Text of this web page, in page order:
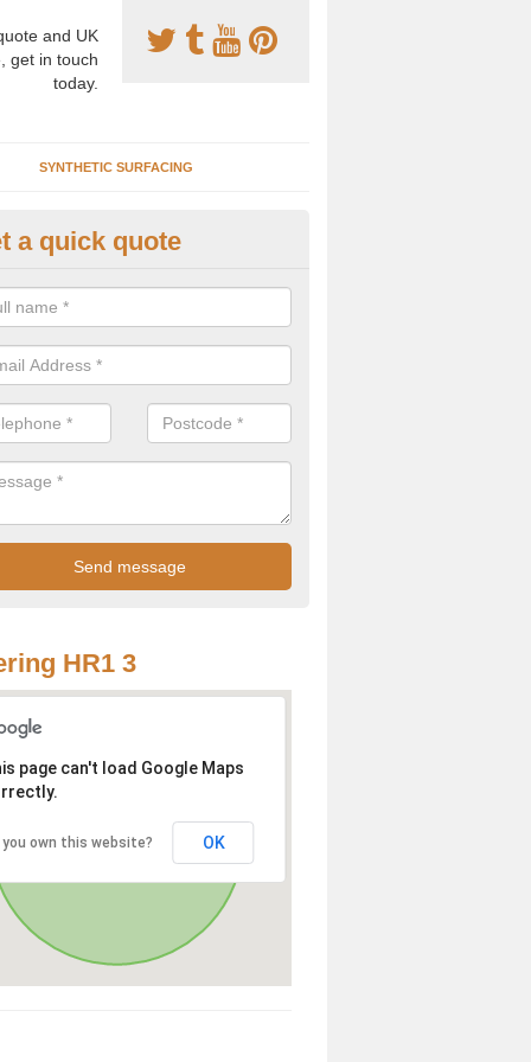
and UK
get in touch
today.
SYNTHETIC SURFACING
Clay Tennis Courts in
clay tennis surfacing has become increasingly popular for
as it provides top quality performance with an easy to maintain
a quick quote
HR1 3
page can't load Google Maps
you own this website? OK